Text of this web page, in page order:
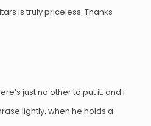
is truly priceless. Thanks
just no other to put it, and i
lightly. when he holds a